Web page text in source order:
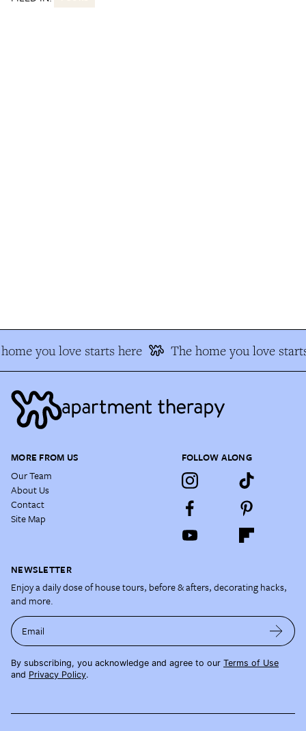
you love starts here The home you love
MORE FROM US
Our Team
About Us
Contact
Site Map
FOLLOW ALONG
NEWSLETTER
Enjoy a daily dose of house tours, before & afters, decorating hacks,
and more.
Email
By subscribing, you acknowledge and agree to our Terms of Use
and Privacy Policy.